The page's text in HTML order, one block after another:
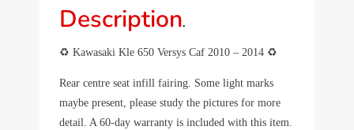
Description.
♻️ Kawasaki Kle 650 Versys Caf 2010 – 2014 ♻️
Rear centre seat infill fairing. Some light marks
maybe present, please study the pictures for more
detail. A 60-day warranty is included with this item.